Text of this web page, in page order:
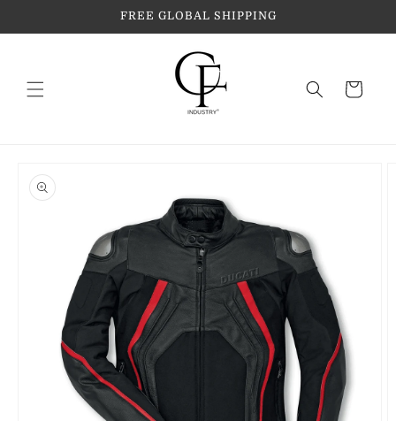
FREE GLOBAL SHIPPING
Cart
product
information